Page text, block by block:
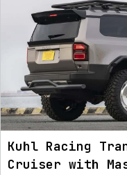
Kuhl Racing
Cruiser with